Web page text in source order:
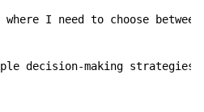
where I need to choose